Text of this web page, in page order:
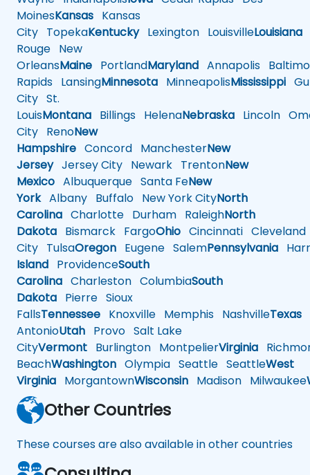
MoinesKansas Kansas
City TopekaKentuckyLexington LouisvilleLouisiana
Rouge New
OrleansMaine PortlandMaryland Annapolis
Rapids LansingMinnesota MinneapolisMississippi
City St.
LouisMontana Billings HelenaNebraska Lincoln
City RenoNew
Hampshire Concord ManchesterNew
JerseyJersey City Newark TrentonNew
Mexico Albuquerque Santa FeNew
YorkAlbany Buffalo New York CityNorth
Carolina Charlotte Durham RaleighNorth
Dakota Bismarck FargoOhio Cincinnati Cleveland
City TulsaOregon Eugene SalemPennsylvania
Island ProvidenceSouth
Carolina Charleston ColumbiaSouth
Dakota Pierre Sioux
FallsTennessee Knoxville Memphis NashvilleTexas
AntonioUtah Provo Salt Lake
CityVermont Burlington MontpelierVirginia
BeachWashington Olympia Seattle SeattleWest
Virginia MorgantownWisconsin Madison Milwaukee
Other Countries
These courses are also available in other countries